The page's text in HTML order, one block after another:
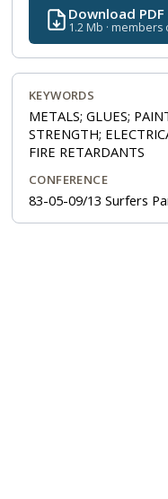
Download PDF
1.2 Mb · members
KEYWORDS
METALS; GLUES;
STRENGTH;
FIRE RETARDANTS
CONFERENCE
83-05-09/13 Surfers